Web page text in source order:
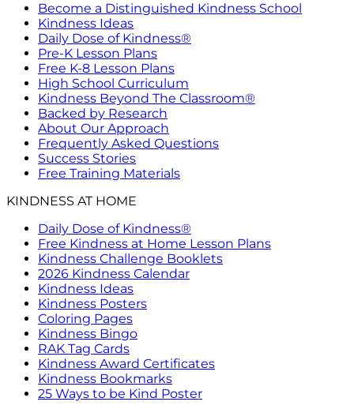
Become a Distinguished Kindness School
Kindness Ideas
Daily Dose of Kindness®
Pre-K Lesson Plans
Free K-8 Lesson Plans
High School Curriculum
Kindness Beyond The Classroom®
Backed by Research
About Our Approach
Frequently Asked Questions
Success Stories
Free Training Materials
KINDNESS AT HOME
Daily Dose of Kindness®
Free Kindness at Home Lesson Plans
Kindness Challenge Booklets
2026 Kindness Calendar
Kindness Ideas
Kindness Posters
Coloring Pages
Kindness Bingo
RAK Tag Cards
Kindness Award Certificates
Kindness Bookmarks
25 Ways to be Kind Poster